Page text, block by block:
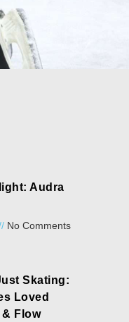
Audra
No Comments
Skating:
Loved
Flow